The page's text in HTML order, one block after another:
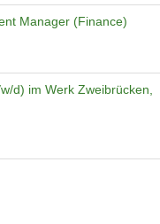
Manager (Finance)
d) im Werk Zweibrücken,